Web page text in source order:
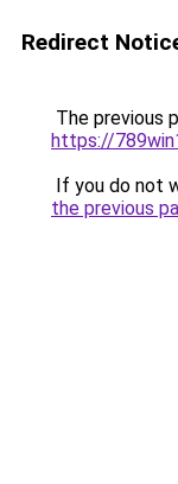
Redirect
The previous
https://
If you do not
the previous